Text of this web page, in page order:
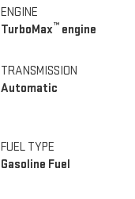
ENGINE
TurboMax™ engine
TRANSMISSION
Automatic
FUEL TYPE
Gasoline Fuel